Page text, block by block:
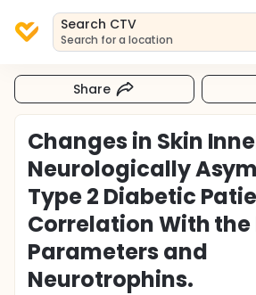
Search CTV
Search for a location
Share
Changes in Skin
Neurologically
Type 2 Diabetic
Correlation With
Parameters and
Neurotrophins.